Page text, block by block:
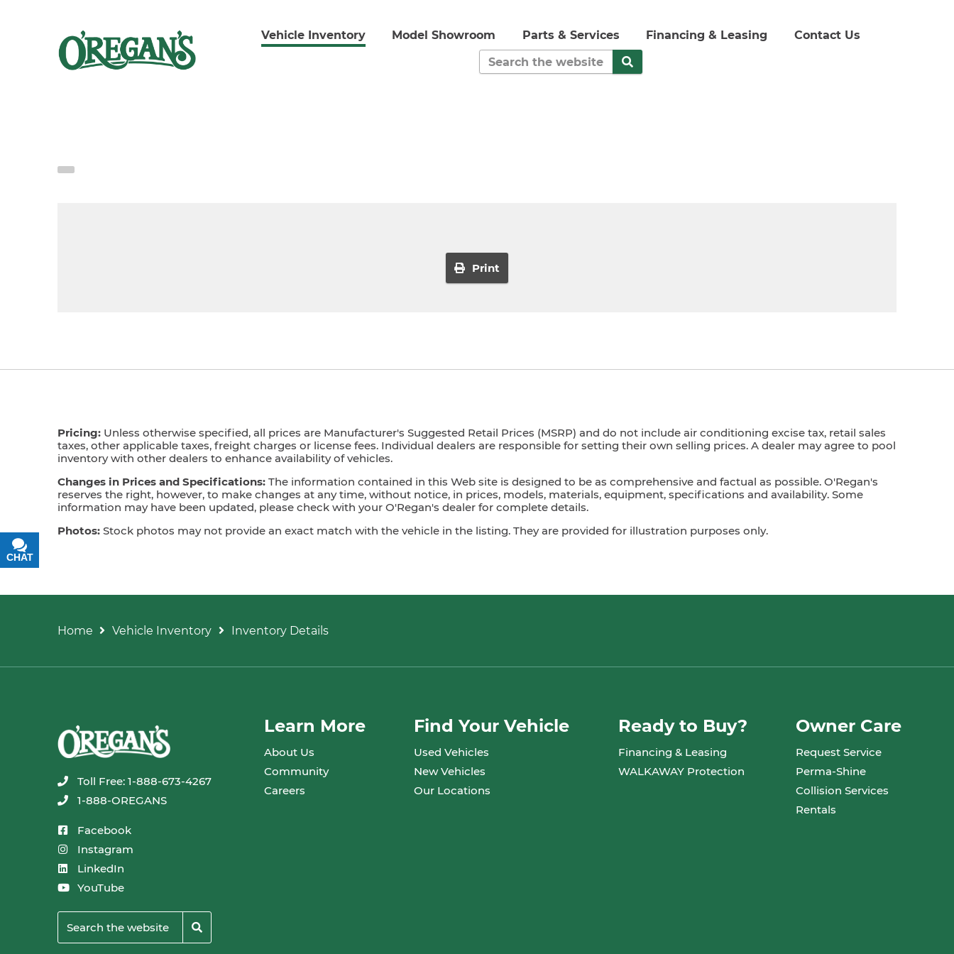
Vehicle Inventory Model Showroom Parts & Services Financing & Leasing Contact Us
Print
Pricing:Unless otherwise specified, all prices are Manufacturer's Suggested Retail Prices (MSRP) and do not include air conditioning excise tax, retail sales
taxes, other applicable taxes, freight charges or license fees. Individual dealers are responsible for setting their own selling prices. A dealer may agree to pool
inventory with other dealers to enhance availability of vehicles.
Changes in Prices and Specifications:The information contained in this Web site is designed to be as comprehensive and factual as possible. O'Regan's
reserves the right, however, to make changes at any time, without notice, in prices, models, materials, equipment, specifications and availability. Some
information may have been updated, please check with your O'Regan's dealer for complete details.
Photos:Stock photos may not provide an exact match with the vehicle in the listing. They are provided for illustration purposes only.
Home Vehicle Inventory Inventory Details
Toll Free: 1-888-673-4267
1-888-OREGANS
Facebook
Instagram
LinkedIn
YouTube
Learn More
About Us
Community
Careers
Find Your Vehicle
Used Vehicles
New Vehicles
Our Locations
Ready to Buy?
Financing & Leasing
WALKAWAY Protection
Owner Care
Request Service
Perma-Shine
Collision Services
Rentals
CHAT
TEXT